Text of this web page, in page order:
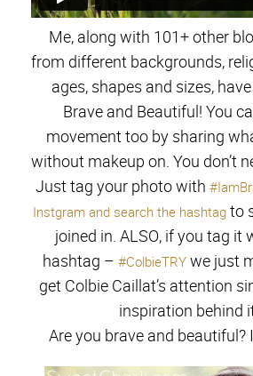
Me, along with 101+ other
from different backgrounds,
ages, shapes and sizes,
Brave and Beautiful! You
movement too by sharing
without makeup on. You don’t
Just tag your photo with
Instgram and search the hashtagto
joined in. ALSO, if you tag it
hashtag – #ColbieTRYwe just
get Colbie Caillat’s attention
inspiration behind
Are you brave and beautiful?